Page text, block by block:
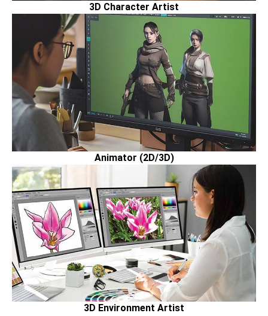
3D Character Artist
Animator (2D/3D)
3D Environment Artist